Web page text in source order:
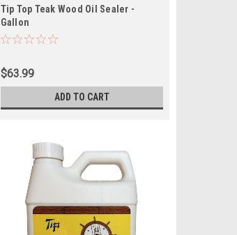
Tip Top Teak Wood Oil Sealer -
Gallon
$63.99
ADD TO CART